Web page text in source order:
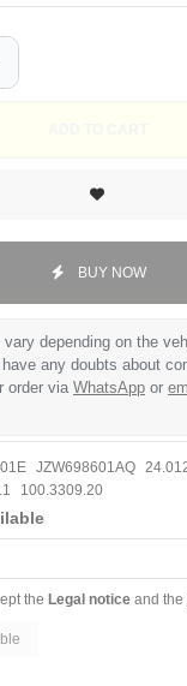
BUY NOW
vary depending on the
any doubts about
order via WhatsApp or
JZW698601AQ
100.3309.20
the Legal notice and the